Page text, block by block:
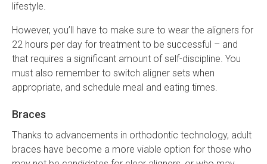
lifestyle.
However, you’ll have to make sure to wear the aligners for
22 hours per day for treatment to be successful – and
that requires a significant amount of self-discipline. You
must also remember to switch aligner sets when
appropriate, and schedule meal and eating times.
Braces
Thanks to advancements in orthodontic technology, adult
braces have become a more viable option for those who